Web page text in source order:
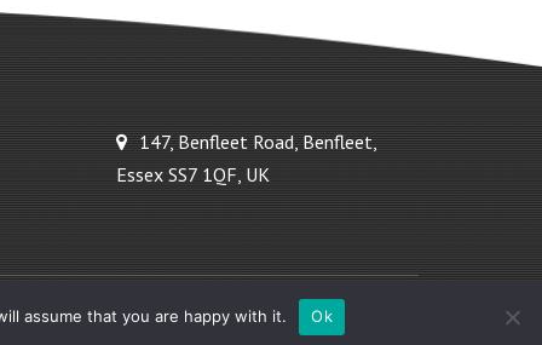
147, Benfleet Road, Benfleet,
Essex SS7 1QF, UK
Powered by Ideal Solutions Plus
assume that you are happy with it. Ok